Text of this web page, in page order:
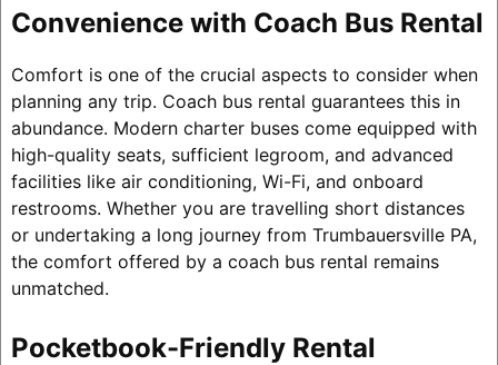
Convenience with Coach Bus Rental
Comfort is one of the crucial aspects to consider when
planning any trip. Coach bus rental guarantees this in
abundance. Modern charter buses come equipped with
high-quality seats, sufficient legroom, and advanced
facilities like air conditioning, Wi-Fi, and onboard
restrooms. Whether you are travelling short distances
or undertaking a long journey from Trumbauersville PA,
the comfort offered by a coach bus rental remains
unmatched.
Pocketbook-Friendly Rental